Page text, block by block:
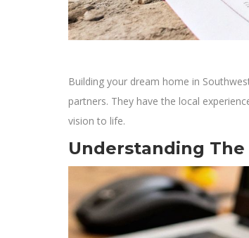
Building your dream home in
partners. They have the local
vision to life.
Understanding